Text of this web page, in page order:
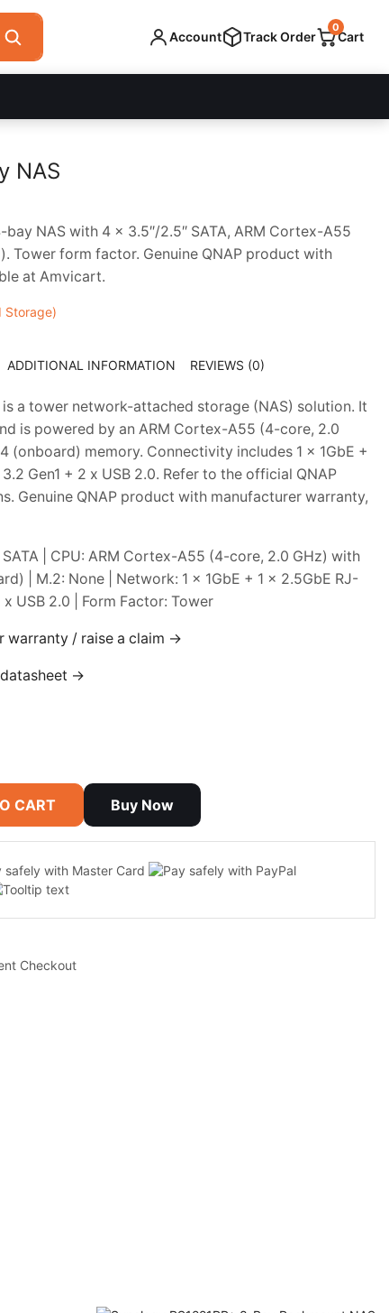
NAS
NAS with 4 x 3.5″/2.5″ SATA, ARM Cortex-A55
Tower form factor. Genuine QNAP product with
at Amvicart.
Storage)
ADDITIONAL INFORMATION REVIEWS (0)
is a tower network-attached storage (NAS) solution. It
is powered by an ARM Cortex-A55 (4-core, 2.0
(onboard) memory. Connectivity includes 1 x 1GbE +
Gen1 + 2 x USB 2.0. Refer to the official QNAP
Genuine QNAP product with manufacturer warranty,
SATA | CPU: ARM Cortex-A55 (4-core, 2.0 GHz) with
| M.2: None | Network: 1 x 1GbE + 1 x 2.5GbE RJ-
x USB 2.0 | Form Factor: Tower
warranty / raise a claim →
→
CART Buy Now
Checkout
Account Track Order Cart
0